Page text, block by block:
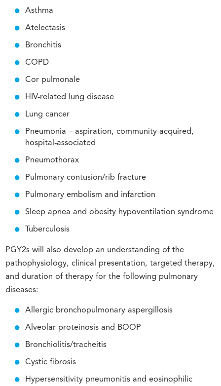
Asthma
Atelectasis
Bronchitis
COPD
Cor pulmonale
HIV-related lung disease
Lung cancer
Pneumonia – aspiration, community-acquired,
hospital-associated
Pneumothorax
Pulmonary contusion/rib fracture
Pulmonary embolism and infarction
Sleep apnea and obesity hypoventilation syndrome
Tuberculosis
PGY2s will also develop an understanding of the
pathophysiology, clinical presentation, targeted therapy,
and duration of therapy for the following pulmonary
diseases:
Allergic bronchopulmonary aspergillosis
Alveolar proteinosis and BOOP
Bronchiolitis/tracheitis
Cystic fibrosis
Hypersensitivity pneumonitis and eosinophilic